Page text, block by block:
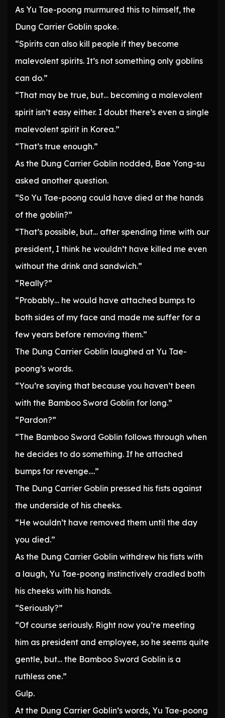
As Yu Tae-poong murmured this to himself, the
Dung Carrier Goblin spoke.
“Spirits can also kill people if they become
malevolent spirits. It’s not something only goblins
can do.”
“That may be true, but… becoming a malevolent
spirit isn’t easy either. I doubt there’s even a single
malevolent spirit in Korea.”
“That’s true enough.”
As the Dung Carrier Goblin nodded, Bae Yong-su
asked another question.
“So Yu Tae-poong could have died at the hands
of the goblin?”
“That’s possible, but… after spending time with our
president, I think he wouldn’t have killed me even
without the drink and sandwich.”
“Really?”
“Probably… he would have attached bumps to
both sides of my face and made me suffer for a
few years before removing them.”
The Dung Carrier Goblin laughed at Yu Tae-
poong’s words.
“You’re saying that because you haven’t been
with the Bamboo Sword Goblin for long.”
“Pardon?”
“The Bamboo Sword Goblin follows through when
he decides to do something. If he attached
bumps for revenge….”
The Dung Carrier Goblin pressed his fists against
the underside of his cheeks.
“He wouldn’t have removed them until the day
you died.”
As the Dung Carrier Goblin withdrew his fists with
a laugh, Yu Tae-poong instinctively cradled both
his cheeks with his hands.
“Seriously?”
“Of course seriously. Right now you’re meeting
him as president and employee, so he seems quite
gentle, but… the Bamboo Sword Goblin is a
ruthless one.”
Gulp.
At the Dung Carrier Goblin’s words, Yu Tae-poong